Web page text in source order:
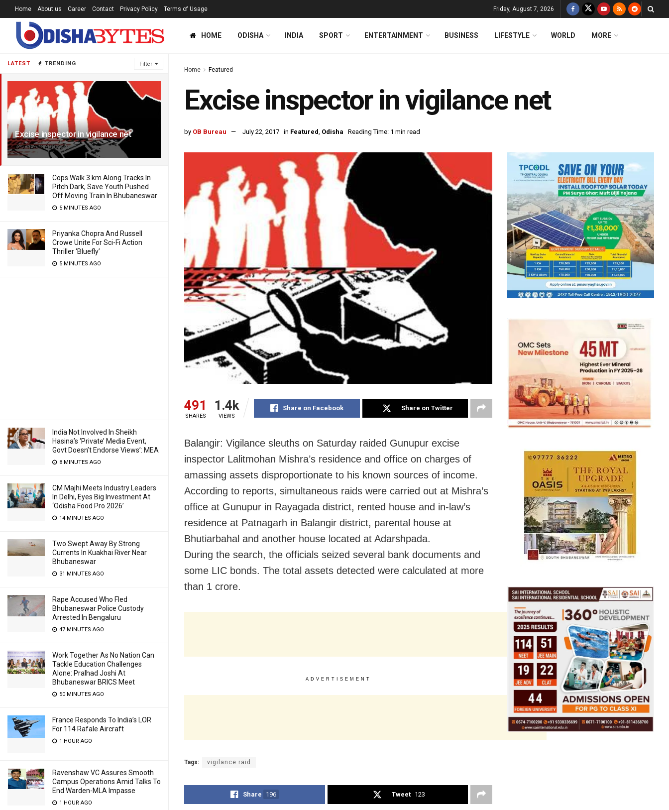
LATEST TRENDING Filter
Excise inspector in vigilance net
9 YEARS AGO
Cops Walk 3 km Along Tracks In
Pitch Dark, Save Youth Pushed
Off Moving Train In Bhubaneswar
5 MINUTES AGO
Priyanka Chopra And Russell
Crowe Unite For Sci-Fi Action
Thriller ‘Bluefly’
5 MINUTES AGO
India Not Involved In Sheikh
Hasina’s ‘Private’ Media Event,
Govt Doesn’t Endorse Views’: MEA
8 MINUTES AGO
CM Majhi Meets Industry Leaders
In Delhi, Eyes Big Investment At
‘Odisha Food Pro 2026’
14 MINUTES AGO
Two Swept Away By Strong
Currents In Kuakhai River Near
Bhubaneswar
31 MINUTES AGO
Rape Accused Who Fled
Bhubaneswar Police Custody
Arrested In Bengaluru
47 MINUTES AGO
Work Together As No Nation Can
Tackle Education Challenges
Alone: Pralhad Joshi At
Bhubaneswar BRICS Meet
50 MINUTES AGO
France Responds To India’s LOR
For 114 Rafale Aircraft
1 HOUR AGO
Ravenshaw VC Assures Smooth
Campus Operations Amid Talks To
End Warden-MLA Impasse
1 HOUR AGO
Home About us Career Contact Privacy Policy Terms of Usage Friday, August 7, 2026
HOME ODISHA INDIA SPORT ENTERTAINMENT BUSINESS LIFESTYLE WORLD MORE
Home Featured
Excise inspector in vigilance net
by OB Bureau July 22, 2017 in Featured, Odisha Reading Time: 1 min read
491
SHARES
1.4k
VIEWS
Share on Facebook Share on Twitter
Balangir: Vigilance sleuths on Saturday raided Gunupur excise
inspector Lalitmohan Mishra’s residence and office on charges of
amassing assets disproportionate to his known sources of income.
According to reports, simultaneous raids were carried out at Mishra’s
office at Gunupur in Rayagada district, rented house and in-law’s
residence at Patnagarh in Balangir district, parental house at
Bhutiarbahal and another house located at Adarshpada.
During the search, the officials seized several bank documents and
some LIC bonds. The total assets detected were calculated at more
than 1 crore.
ADVERTISEMENT
Tags: vigilance raid
Share 196 Tweet 123